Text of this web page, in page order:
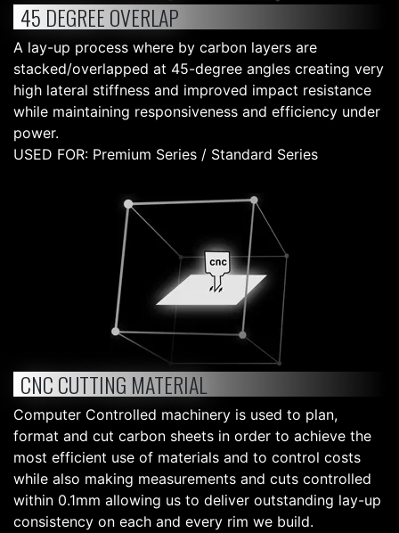
45 DEGREE OVERLAP
A lay-up process where by carbon layers are
stacked/overlapped at 45-degree angles creating very
high lateral stiffness and improved impact resistance
while maintaining responsiveness and efficiency under
power.
USED FOR: Premium Series / Standard Series
CNC CUTTING MATERIAL
Computer Controlled machinery is used to plan,
format and cut carbon sheets in order to achieve the
most efficient use of materials and to control costs
while also making measurements and cuts controlled
within 0.1mm allowing us to deliver outstanding lay-up
consistency on each and every rim we build.